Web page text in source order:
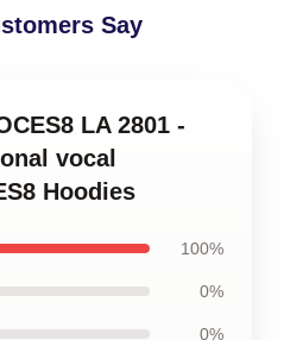
Say
LA 2801 -
vocal
Hoodies
100%
0%
0%